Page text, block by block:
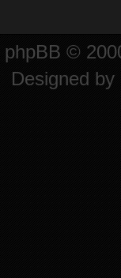
phpBB ©
Designed by